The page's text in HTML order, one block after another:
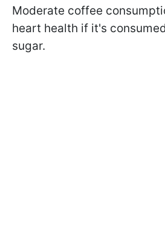
Moderate coffee
heart health if it's
sugar.